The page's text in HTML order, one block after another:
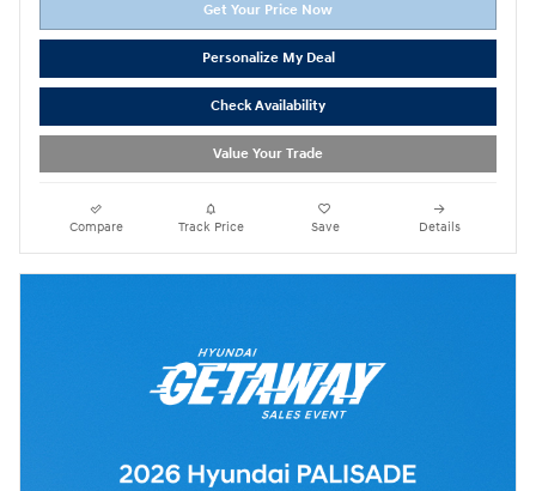
Get Your Price Now
Personalize My Deal
Check Availability
Value Your Trade
Compare Track Price Save Details